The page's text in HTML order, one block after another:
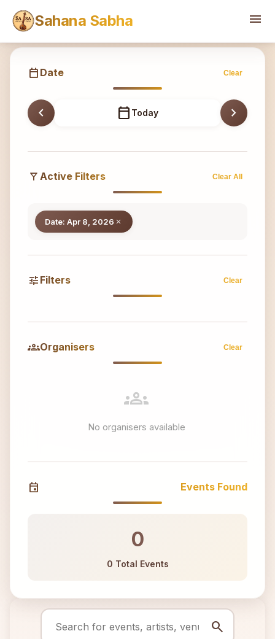
Sahana Sabha menu
Sahana
calendar_today Date Clear
chevron_left calendar_today Today chevron_right
filter_alt Active Filters Clear All
Date: Apr 8, 2026 close
tune Filters Clear
groupsOrganisers Clear
groups
No organisers available
event Events Found
0
0 Total Events
search